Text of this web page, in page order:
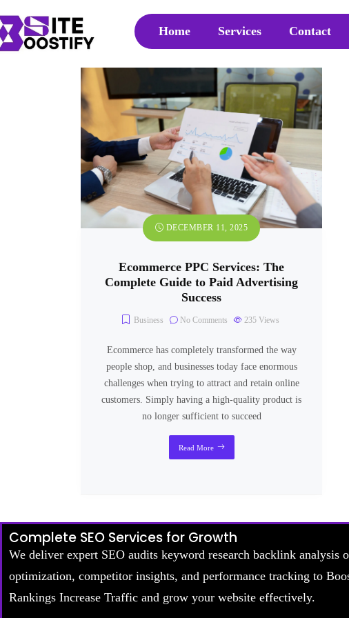
Home Services Contact
DECEMBER 11, 2025
Ecommerce PPC Services: The
Complete Guide to Paid Advertising
Success
Business No Comments 235 Views
Ecommerce has completely transformed the way
people shop, and businesses today face enormous
challenges when trying to attract and retain online
customers. Simply having a high-quality product is
no longer sufficient to succeed
Read More
Complete SEO Services for Growth
We deliver expert SEO audits keyword research backlink analysis
optimization, competitor insights, and performance tracking to
Rankings Increase Traffic and grow your website effectively.